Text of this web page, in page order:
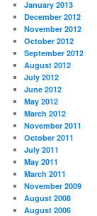
January 2013
December 2012
November 2012
October 2012
September 2012
August 2012
July 2012
June 2012
May 2012
March 2012
November 2011
October 2011
July 2011
May 2011
March 2011
November 2009
August 2008
August 2006